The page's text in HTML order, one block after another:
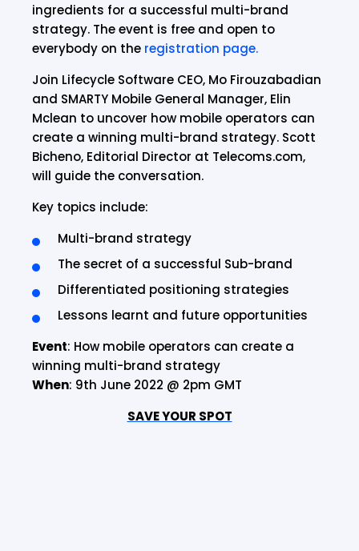
ingredients for a successful multi-brand
strategy. The event is free and open to
everybody on the registration page.
Join Lifecycle Software CEO, Mo Firouzabadian
and SMARTY Mobile General Manager, Elin
Mclean to uncover how mobile operators can
create a winning multi-brand strategy. Scott
Bicheno, Editorial Director at Telecoms.com,
will guide the conversation.
Key topics include:
Multi-brand strategy
The secret of a successful Sub-brand
Differentiated positioning strategies
Lessons learnt and future opportunities
Event: How mobile operators can create a
winning multi-brand strategy
When: 9th June 2022 @ 2pm GMT
SAVE YOUR SPOT